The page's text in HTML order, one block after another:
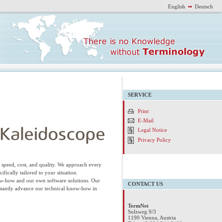
English Deutsch
cost, and quality. We approach every
tailored to your situation.
how and our own software solutions. Our
advance our technical know-how in
SERVICE
Print
E-Mail
Legal Notice
Privacy Policy
CONTACT US
TermNet
Sulzweg 9/3
1190 Vienna, Austria